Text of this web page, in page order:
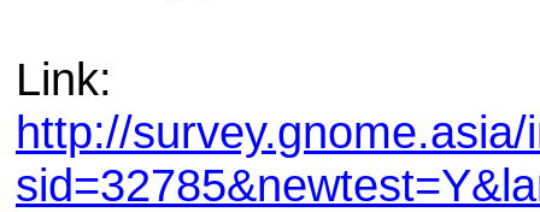
Link:
http://